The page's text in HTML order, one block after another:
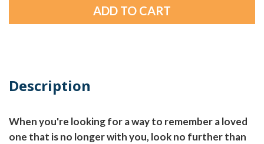
Description
When you're looking for a way to remember a loved
one that is no longer with you, look no further than